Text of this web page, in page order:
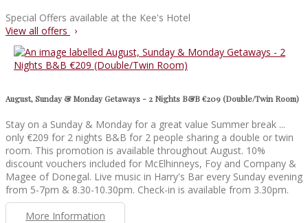
Special Offers available at the Kee's Hotel
View all offers
August, Sunday & Monday Getaways - 2 Nights B&B €209 (Double/Twin Room)
Stay on a Sunday & Monday for a great value Summer break ...
only €209 for 2 nights B&B for 2 people sharing a double or twin
room. This promotion is available throughout August. 10%
discount vouchers included for McElhinneys, Foy and Company &
Magee of Donegal. Live music in Harry's Bar every Sunday evening
from 5-7pm & 8.30-10.30pm. Check-in is available from 3.30pm.
More Information